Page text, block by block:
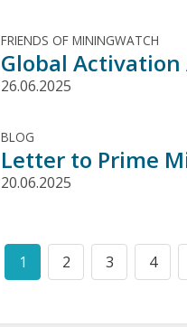
FRIENDS OF MININGWATCH
Global
26.06.2025
BLOG
Letter to Prime
20.06.2025
Pagination
Current
1
Page
2
Page
3
Page
4